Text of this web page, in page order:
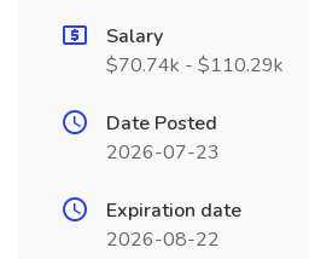
Salary
$70.74k - $110.29k
Date Posted
2026-07-23
Expiration date
2026-08-22